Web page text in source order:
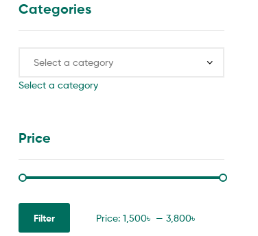
Categories
Select a category
Price
Filter Price:1,500৳ —3,800৳